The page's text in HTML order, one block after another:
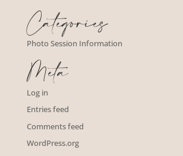
Categories
Photo Session Information
Meta
Log in
Entries feed
Comments feed
WordPress.org